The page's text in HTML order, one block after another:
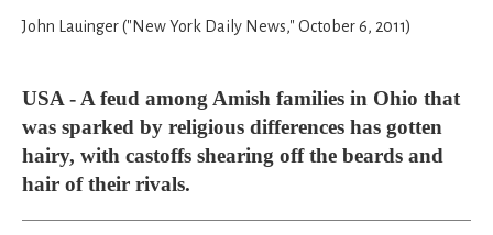
John Lauinger ("New York Daily News," October 6, 2011)
USA - A feud among Amish families in Ohio that
was sparked by religious differences has gotten
hairy, with castoffs shearing off the beards and
hair of their rivals.